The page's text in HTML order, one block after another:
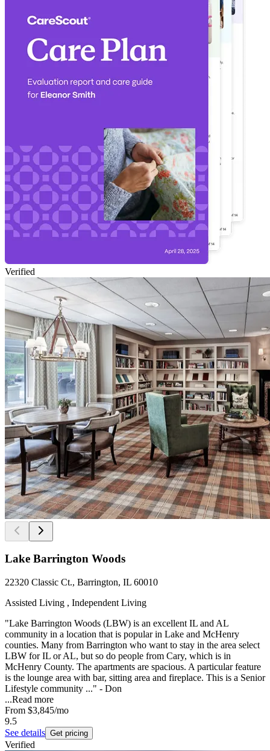
Verified
Lake Barrington Woods
22320 Classic Ct., Barrington, IL 60010
Assisted Living , Independent Living
"Lake Barrington Woods (LBW) is an excellent IL and AL
community in a location that is popular in Lake and McHenry
counties. Many from Barrington who want to stay in the area select
LBW for IL or AL, but so do people from Cary, which is in
McHenry County. The apartments are spacious. A particular feature
is the lounge area with bar, sitting area and fireplace. This is a Senior
Lifestyle community ..." - Don
...Read more
From $3,845/mo
9.5
See details Get pricing
Verified